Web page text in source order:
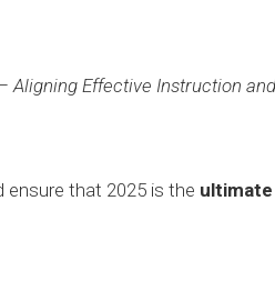
Aligning Effective Instruction
that 2025 is the ultimate